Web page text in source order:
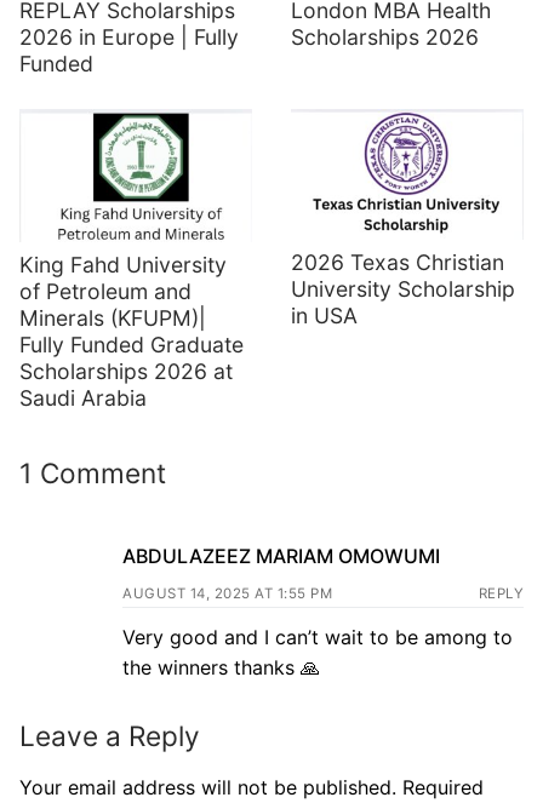
REPLAY Scholarships
2026 in Europe | Fully
Funded
London MBA Health
Scholarships 2026
King Fahd University
of Petroleum and
Minerals (KFUPM)|
Fully Funded Graduate
Scholarships 2026 at
Saudi Arabia
2026 Texas Christian
University Scholarship
in USA
1 Comment
ABDULAZEEZ MARIAM OMOWUMI
AUGUST 14, 2025 AT 1:55 PM REPLY
Very good and I can’t wait to be among to
the winners thanks 🙏
Leave a Reply
Your email address will not be published. Required